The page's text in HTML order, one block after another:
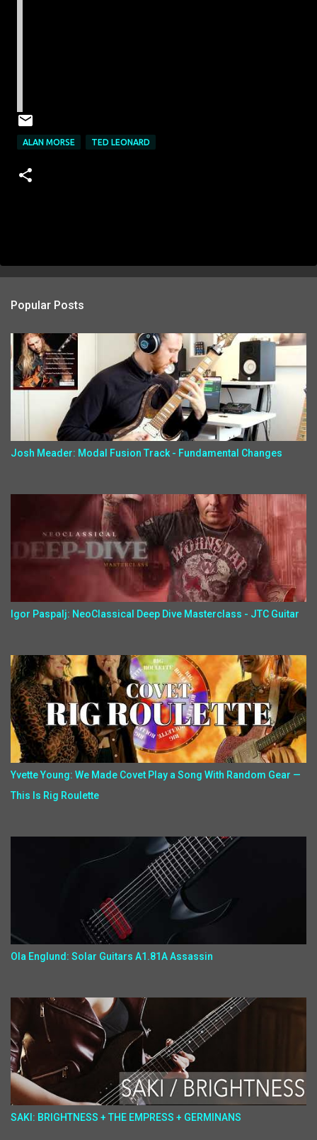
ALAN MORSE TED LEONARD
Popular Posts
Josh Meader: Modal Fusion Track - Fundamental Changes
Igor Paspalj: NeoClassical Deep Dive Masterclass - JTC Guitar
Yvette Young: We Made Covet Play a Song With Random Gear —
This Is Rig Roulette
Ola Englund: Solar Guitars A1.81A Assassin
SAKI: BRIGHTNESS + THE EMPRESS + GERMINANS